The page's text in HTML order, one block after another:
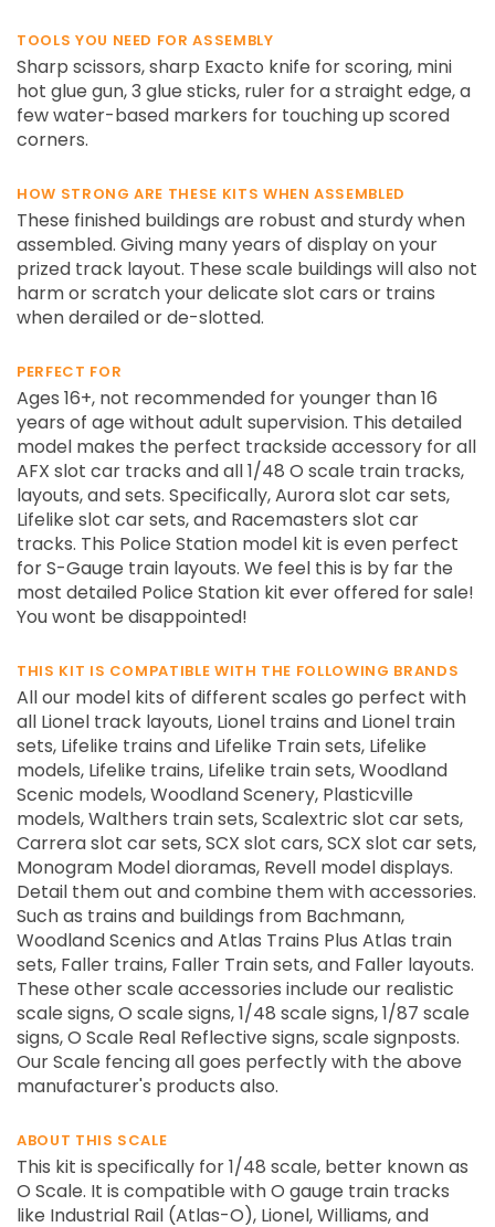
TOOLS YOU NEED FOR ASSEMBLY
Sharp scissors, sharp Exacto knife for scoring, mini
hot glue gun, 3 glue sticks, ruler for a straight edge, a
few water-based markers for touching up scored
corners.
HOW STRONG ARE THESE KITS WHEN ASSEMBLED
These finished buildings are robust and sturdy when
assembled. Giving many years of display on your
prized track layout. These scale buildings will also not
harm or scratch your delicate slot cars or trains
when derailed or de-slotted.
PERFECT FOR
Ages 16+, not recommended for younger than 16
years of age without adult supervision. This detailed
model makes the perfect trackside accessory for all
AFX slot car tracks and all 1/48 O scale train tracks,
layouts, and sets. Specifically, Aurora slot car sets,
Lifelike slot car sets, and Racemasters slot car
tracks. This Police Station model kit is even perfect
for S-Gauge train layouts. We feel this is by far the
most detailed Police Station kit ever offered for sale!
You wont be disappointed!
THIS KIT IS COMPATIBLE WITH THE FOLLOWING BRANDS
All our model kits of different scales go perfect with
all Lionel track layouts, Lionel trains and Lionel train
sets, Lifelike trains and Lifelike Train sets, Lifelike
models, Lifelike trains, Lifelike train sets, Woodland
Scenic models, Woodland Scenery, Plasticville
models, Walthers train sets, Scalextric slot car sets,
Carrera slot car sets, SCX slot cars, SCX slot car sets,
Monogram Model dioramas, Revell model displays.
Detail them out and combine them with accessories.
Such as trains and buildings from Bachmann,
Woodland Scenics and Atlas Trains Plus Atlas train
sets, Faller trains, Faller Train sets, and Faller layouts.
These other scale accessories include our realistic
scale signs, O scale signs, 1/48 scale signs, 1/87 scale
signs, O Scale Real Reflective signs, scale signposts.
Our Scale fencing all goes perfectly with the above
manufacturer's products also.
ABOUT THIS SCALE
This kit is specifically for 1/48 scale, better known as
O Scale. It is compatible with O gauge train tracks
like Industrial Rail (Atlas-O), Lionel, Williams, and